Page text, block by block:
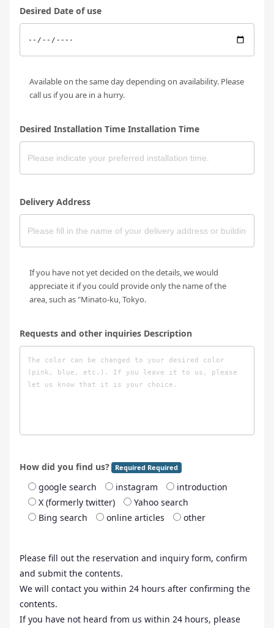
Desired Date of use
Available on the same day depending on availability. Please
call us if you are in a hurry.
Desired Installation Time Installation Time
Delivery Address
If you have not yet decided on the details, we would
appreciate it if you could provide only the name of the
area, such as "Minato-ku, Tokyo.
Requests and other inquiries Description
How did you find us? Required Required
google search instagram
introduction
X (formerly twitter)
Yahoo search
Bing search
online articles other
Please fill out the reservation and inquiry form, confirm
and submit the contents.
We will contact you within 24 hours after confirming the
contents.
If you have not heard from us within 24 hours, please